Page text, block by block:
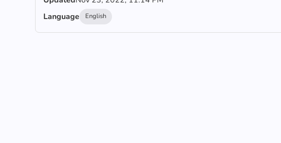
Language
English